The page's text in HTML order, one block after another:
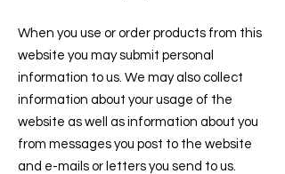
When you use or order products from this
website you may submit personal
information to us. We may also collect
information about your usage of the
website as well as information about you
from messages you post to the website
and e-mails or letters you send to us.